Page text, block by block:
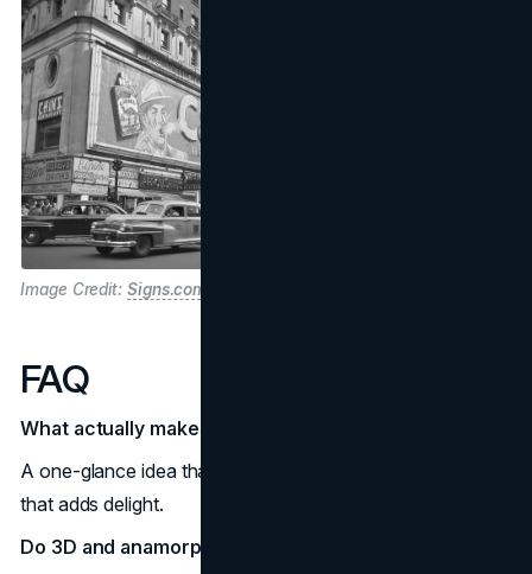
Image Credit: Signs.com
FAQ
What actually makes a billboard go viral today?
A one-glance idea that films well on a phone plus context
that adds delight.
Do 3D and anamorphic screens always win?